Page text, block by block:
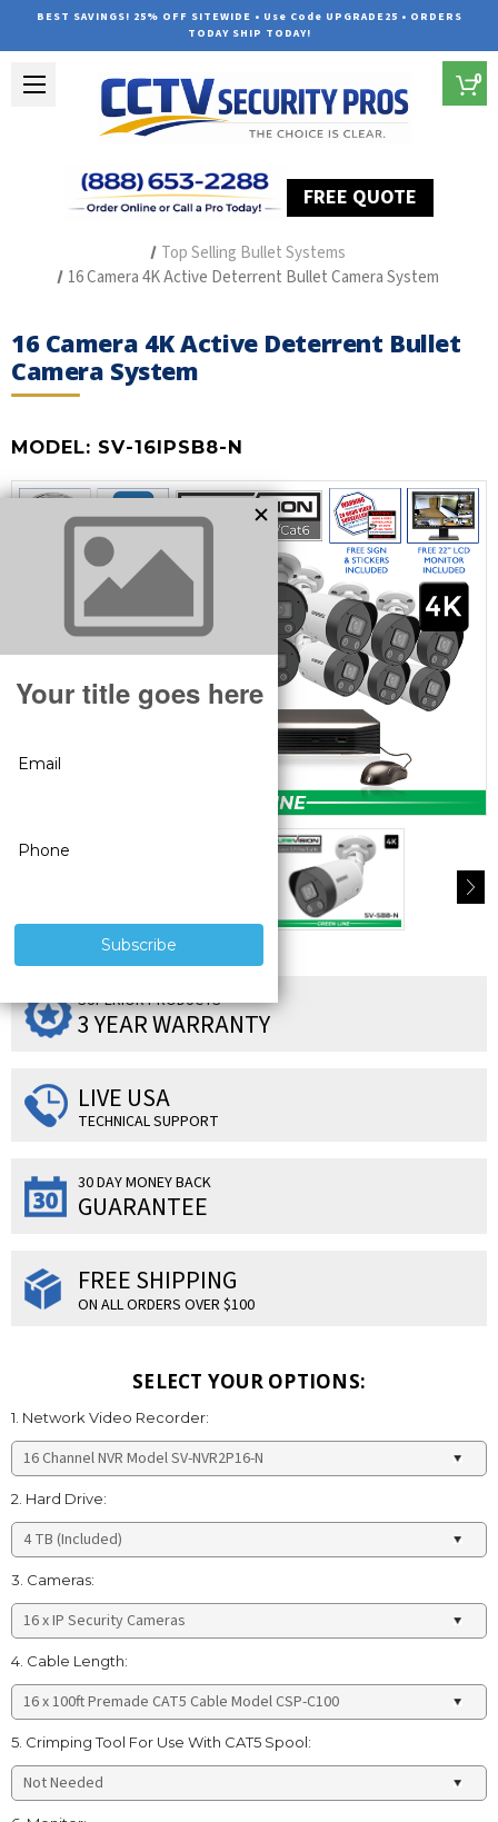
BEST SAVINGS! 25% OFF SITEWIDE • Use Code UPGRADE25 • ORDERS
TODAY SHIP TODAY!
FREE QUOTE
0
Top Selling Bullet Systems
16 Camera 4K Active Deterrent Bullet Camera System
16 Camera 4K Active Deterrent Bullet
Camera System
MODEL: SV-16IPSB8-N
SUPERIOR PRODUCTS
3 YEAR WARRANTY
LIVE USA
TECHNICAL SUPPORT
30 DAY MONEY BACK
GUARANTEE
FREE SHIPPING
ON ALL ORDERS OVER $100
SELECT YOUR OPTIONS:
1. Network Video Recorder:
2. Hard Drive:
3. Cameras:
4. Cable Length:
5. Crimping Tool For Use With CAT5 Spool: